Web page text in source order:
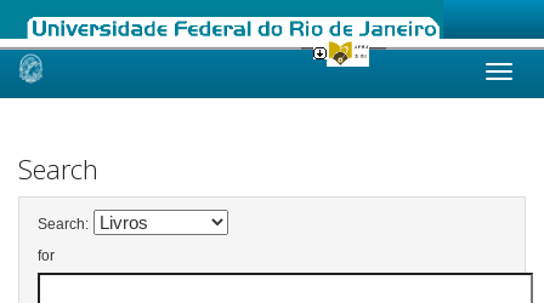
Skip
Search
Search:
for